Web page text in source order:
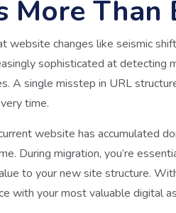
More Than
website changes like seismic
sophisticated at detecting
A single misstep in URL
time.
website has accumulated
During migration, you’re
to your new site structure.
with your most valuable digital